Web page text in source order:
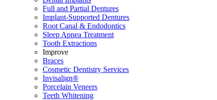
Full and Partial Dentures
Implant-Supported Dentures
Root Canal & Endodontics
Sleep Apnea Treatment
Tooth Extractions
Improve
Braces
Cosmetic Dentistry Services
Invisalign®
Porcelain Veneers
Teeth Whitening